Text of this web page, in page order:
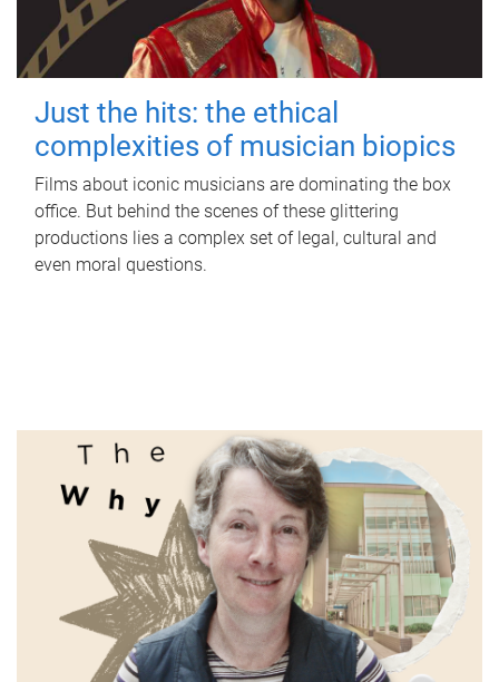
Just the hits: the ethical
complexities of musician biopics
Films about iconic musicians are dominating the box
office. But behind the scenes of these glittering
productions lies a complex set of legal, cultural and
even moral questions.